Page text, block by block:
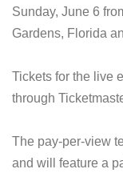
Sunday, June 6
Gardens, Florida
Tickets for the live
through
The pay-per-view
and will feature a